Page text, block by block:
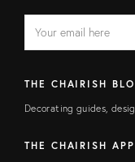
FIELD
address
THE CHAIRISH
Decorating guides,
THE CHAIRISH APP